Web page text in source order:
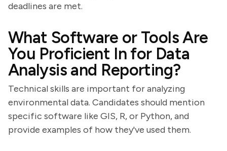
deadlines are met.
What Software or Tools Are
You Proficient In for Data
Analysis and Reporting?
Technical skills are important for analyzing
environmental data. Candidates should mention
specific software like GIS, R, or Python, and
provide examples of how they've used them.